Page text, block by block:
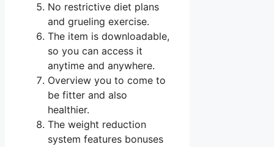
No restrictive diet plans
and grueling exercise.
The item is downloadable,
so you can access it
anytime and anywhere.
Overview you to come to
be fitter and also
healthier.
The weight reduction
system features bonuses